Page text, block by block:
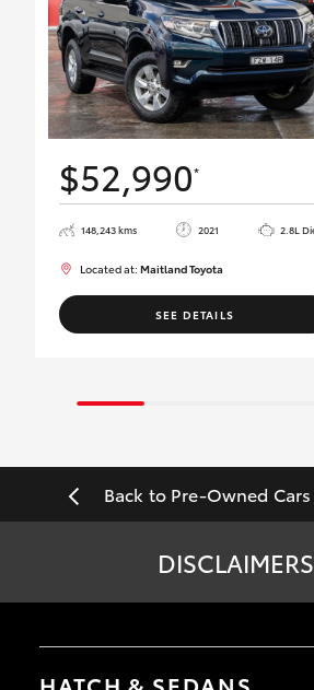
$52,990*
148,243 kms 2021 2.8L
Located at:Maitland Toyota
SEE DETAILS
Back to Pre-Owned
DISCLAIMERS
*Price does not include government